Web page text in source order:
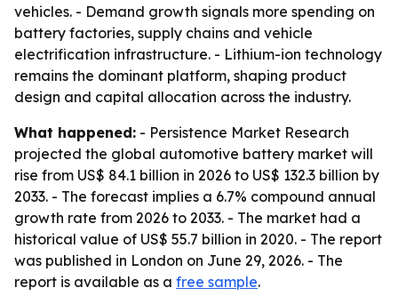
vehicles. - Demand growth signals more spending on
battery factories, supply chains and vehicle
electrification infrastructure. - Lithium-ion technology
remains the dominant platform, shaping product
design and capital allocation across the industry.
What happened: - Persistence Market Research
projected the global automotive battery market will
rise from US$ 84.1 billion in 2026 to US$ 132.3 billion by
2033. - The forecast implies a 6.7% compound annual
growth rate from 2026 to 2033. - The market had a
historical value of US$ 55.7 billion in 2020. - The report
was published in London on June 29, 2026. - The
report is available as a free sample.